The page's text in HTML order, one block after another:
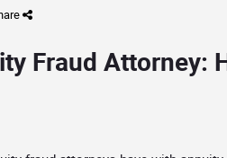
Fraud Attorney: